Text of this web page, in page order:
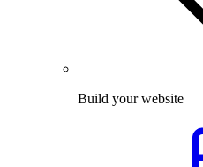
Build your website